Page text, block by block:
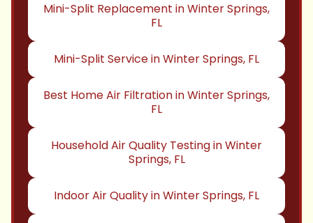
Mini-Split Replacement in Winter Springs,
FL
Mini-Split Service in Winter Springs, FL
Best Home Air Filtration in Winter Springs,
FL
Household Air Quality Testing in Winter
Springs, FL
Indoor Air Quality in Winter Springs, FL